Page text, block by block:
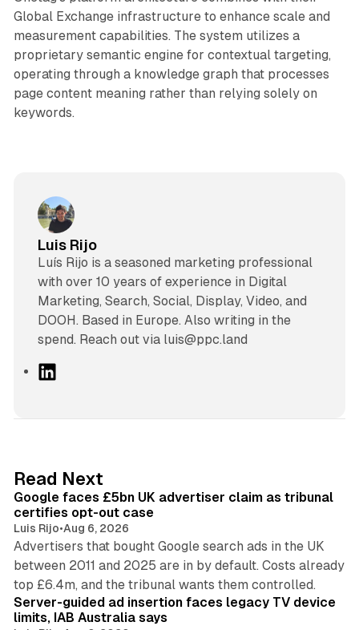
Global Exchange infrastructure to enhance scale and
measurement capabilities. The system utilizes a
proprietary semantic engine for contextual targeting,
operating through a knowledge graph that processes
page content meaning rather than relying solely on
keywords.
Luis Rijo
Luís Rijo is a seasoned marketing professional
with over 10 years of experience in Digital
Marketing, Search, Social, Display, Video, and
DOOH. Based in Europe. Also writing in the
spend. Reach out via luis@ppc.land
I
n
Read Next
Google faces £5bn UK advertiser claim as tribunal
certifies opt-out case
Luis Rijo•Aug 6, 2026
Advertisers that bought Google search ads in the UK
between 2011 and 2025 are in by default. Costs already
top £6.4m, and the tribunal wants them controlled.
Server-guided ad insertion faces legacy TV device
limits, IAB Australia says